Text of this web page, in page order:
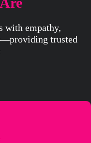
with empathy,
trusted